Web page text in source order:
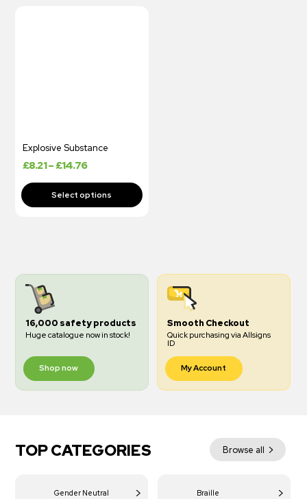
Explosive Substance
£8.21–£14.76
16,000 safety products
Huge catalogue now in stock!
Shop now
Smooth Checkout
Quick purchasing via Allsigns
ID
My Account
TOP CATEGORIES Browse all
Gender Neutral Braille